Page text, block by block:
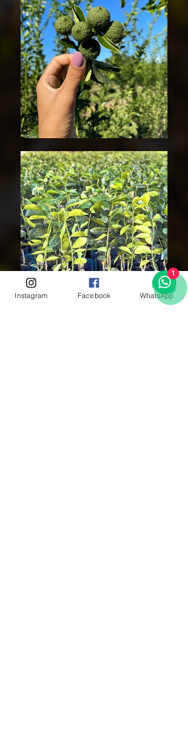
Instagram Facebook WhatsApp
1